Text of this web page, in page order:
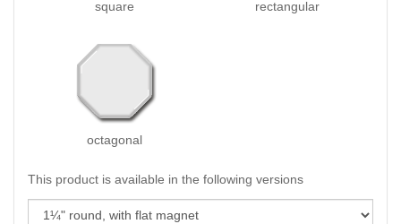
square rectangular
octagonal
This product is available in the following versions